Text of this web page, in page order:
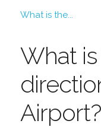
What is the...
What
Airport?